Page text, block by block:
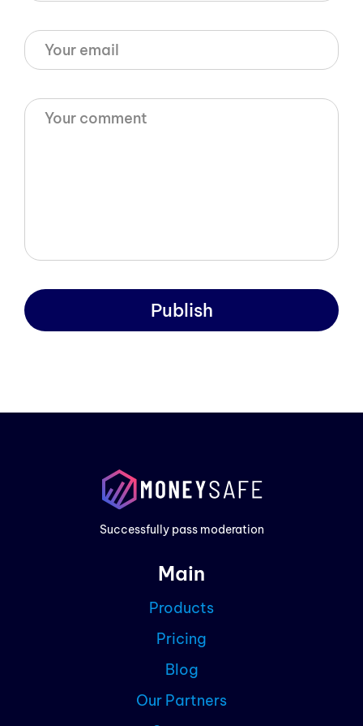
Publish
Successfully pass moderation
Main
Products
Pricing
Blog
Our Partners